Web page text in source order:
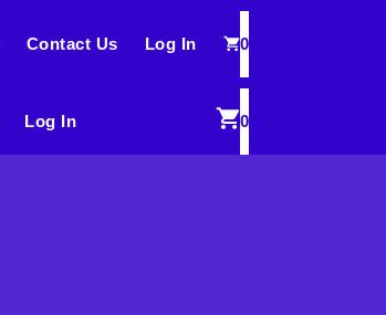
Contact Us Log In 0
Log In 0